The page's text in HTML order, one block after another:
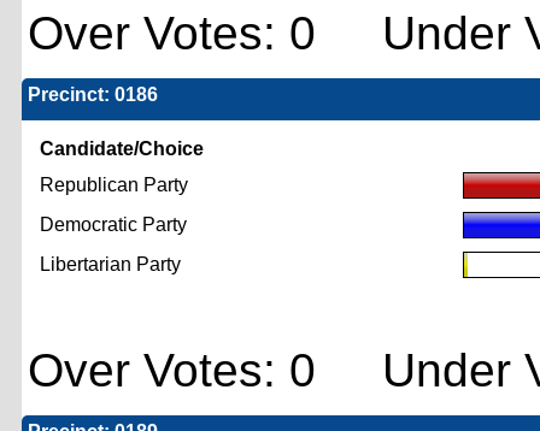
Over Votes: 0 Under
Precinct: 0186
Candidate/Choice
Republican Party
Democratic Party
Libertarian Party
Over Votes: 0 Under